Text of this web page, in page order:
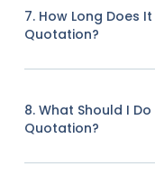
7. How Long Does
Quotation?
8. What Should I
Quotation?